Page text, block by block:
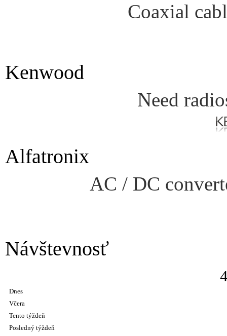
Coaxial
Kenwood
Need
Alfatronix
AC / DC
Návštevnosť
Dnes
Včera
Tento týždeň
Posledný týždeň